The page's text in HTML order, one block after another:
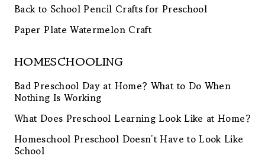
Back to School Pencil Crafts for Preschool
Paper Plate Watermelon Craft
HOMESCHOOLING
Bad Preschool Day at Home? What to Do When
Nothing Is Working
What Does Preschool Learning Look Like at Home?
Homeschool Preschool Doesn’t Have to Look Like
School